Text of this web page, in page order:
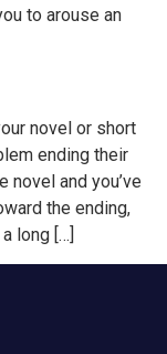
to arouse an
novel or short
ending their
novel and you’ve
the ending,
long […]